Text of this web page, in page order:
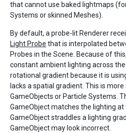
that cannot use baked lightmaps
Systems or skinned Meshes).
By default, a probe-lit Renderer
Light Probe that is interpolated
Probes in the Scene. Because of
constant ambient lighting across
rotational gradient because it is
lacks a spatial gradient. This is
GameObjects or Particle Systems.
GameObject matches the lighting
GameObject straddles a lighting
GameObject may look incorrect.